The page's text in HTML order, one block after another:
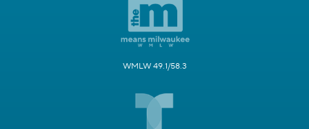
WMLW 49.1/58.3